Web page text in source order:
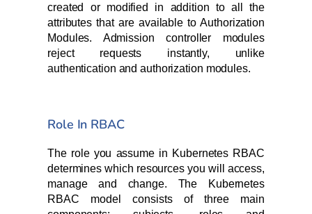
created or modified in addition to all the
attributes that are available to Authorization
Modules. Admission controller modules
reject requests instantly, unlike
authentication and authorization modules.
Role In RBAC
The role you assume in Kubernetes RBAC
determines which resources you will access,
manage and change. The Kubernetes
RBAC model consists of three main